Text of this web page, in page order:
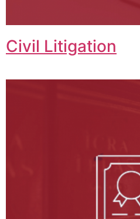
Civil Litigation